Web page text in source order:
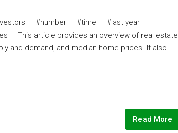
#number #time #last year
article provides an overview of real estate
and demand, and median home prices. It also
Read More